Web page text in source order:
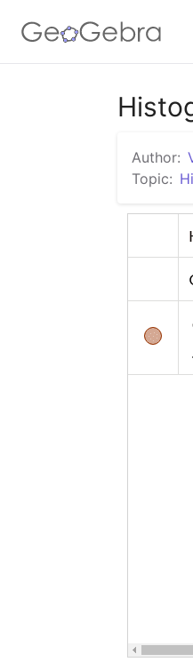
Author:
Topic: